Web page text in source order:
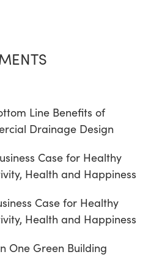
Line Benefits of
Drainage Design
Case for Healthy
Health and Happiness
Case for Healthy
Health and Happiness
One Green Building